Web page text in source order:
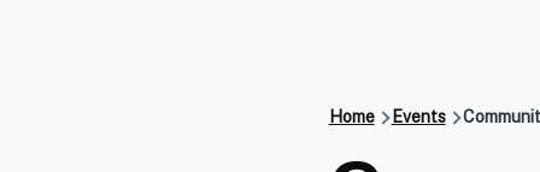
Home Events